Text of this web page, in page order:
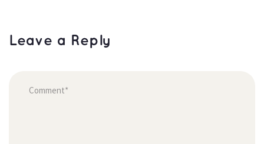
Leave a Reply